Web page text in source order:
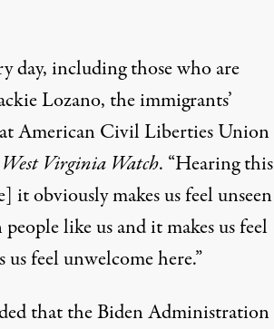
day, including those who are
Lozano, the immigrants’
American Civil Liberties Union
West Virginia Watch. “Hearing this
obviously makes us feel unseen
like us and it makes us feel
us feel unwelcome here.”
that the Biden Administration